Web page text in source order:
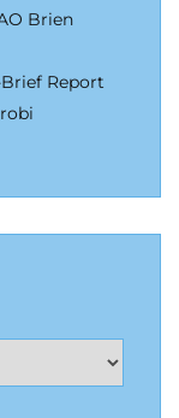
Brien
Report